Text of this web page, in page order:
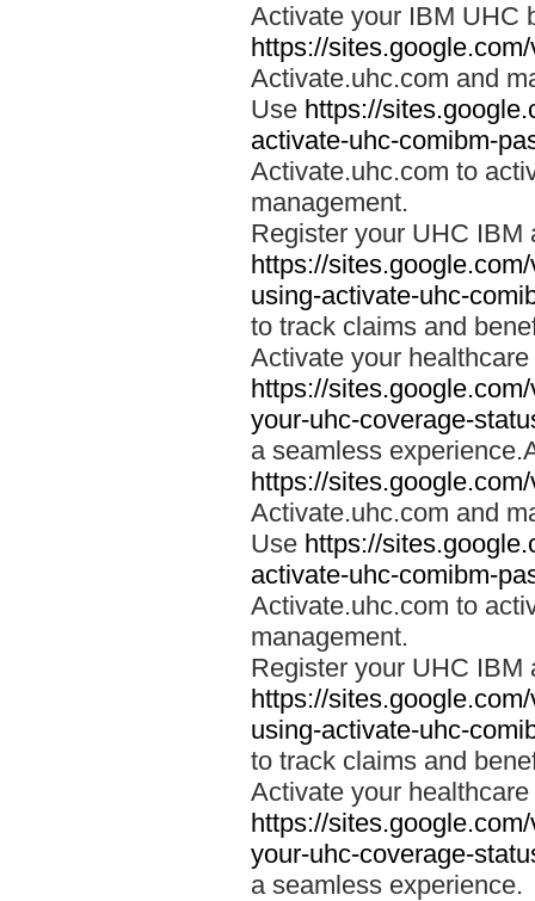
Activate your IBM UHC
https://
Activate.uhc.com and
Use https://
activate-uhc-comibm-
Activate.uhc.com to
management.
Register your UHC IBM
https://
using-activate-uhc-
to track claims and
Activate your
https://
your-uhc-coverage-
a seamless
https://
Activate.uhc.com and
Use https://
activate-uhc-comibm-
Activate.uhc.com to
management.
Register your UHC IBM
https://
using-activate-uhc-
to track claims and
Activate your
https://
your-uhc-coverage-
a seamless experience.